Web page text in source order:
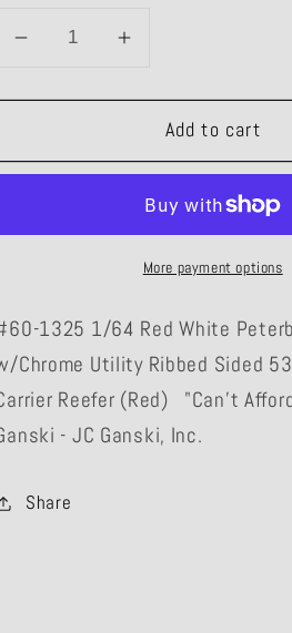
Decrease
for
1325
&quot;Can&#39;t
Ganski
-
JC
Ganski
w/Chrome
Increase
for
#60-
1325
1/64
&quot;Can&#39;t
It&quot;
Ganski
-
JC
Ganski
Peterbilt
Add to cart
More payment options
1325 1/64 Red White
Chrome Utility Ribbed Sided
Reefer (Red) "Can't
- JC Ganski, Inc.
Share